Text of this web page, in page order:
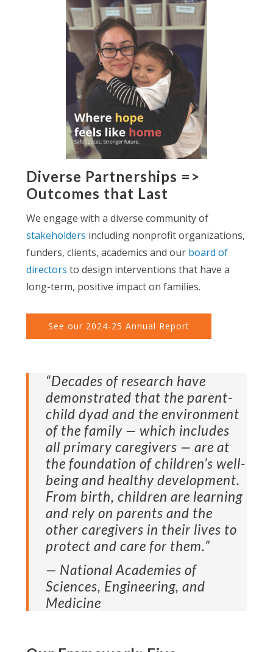
Diverse Partnerships =>
Outcomes that Last
We engage with a diverse community of
stakeholders including nonprofit organizations,
funders, clients, academics and our board of
directors to design interventions that have a
long-term, positive impact on families.
See our 2024-25 Annual Report
“Decades of research have
demonstrated that the parent-
child dyad and the environment
of the family — which includes
all primary caregivers — are at
the foundation of children’s well-
being and healthy development.
From birth, children are learning
and rely on parents and the
other caregivers in their lives to
protect and care for them.”
— National Academies of
Sciences, Engineering, and
Medicine